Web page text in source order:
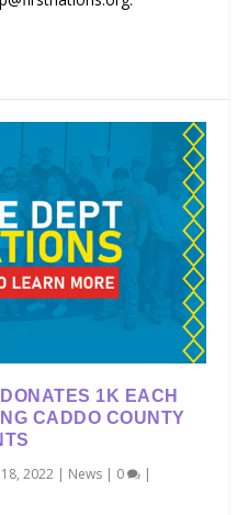
1K EACH
CADDO COUNTY
18, 2022 | News | 0 |